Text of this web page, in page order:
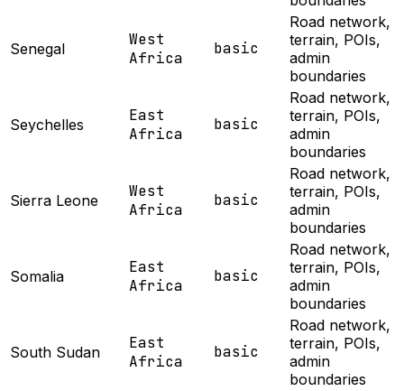
Senegal
West
Africa
basic
Road network,
terrain, POIs,
admin
boundaries
Seychelles
East
Africa
basic
Road network,
terrain, POIs,
admin
boundaries
Sierra Leone
West
Africa
basic
Road network,
terrain, POIs,
admin
boundaries
Somalia
East
Africa
basic
Road network,
terrain, POIs,
admin
boundaries
South Sudan
East
Africa
basic
Road network,
terrain, POIs,
admin
boundaries